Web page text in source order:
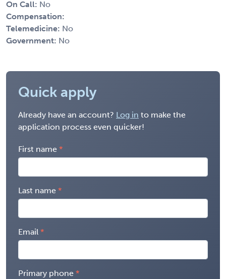
On Call: No
Compensation:
Telemedicine: No
Government: No
Quick apply
Already have an account? Log in to make the
application process even quicker!
First name
Last name
Email
Primary phone